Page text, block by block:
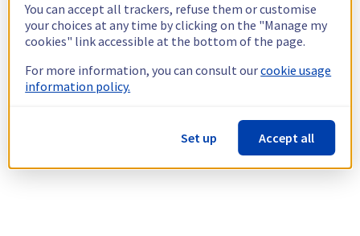
You can accept all trackers, refuse them or customise
your choices at any time by clicking on the "Manage my
cookies" link accessible at the bottom of the page.
For more information, you can consult ourcookie usage
information policy.
Set up Accept all